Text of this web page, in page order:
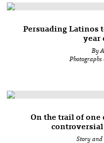
Persuading Latinos
year
By
On the trail of one
Story and